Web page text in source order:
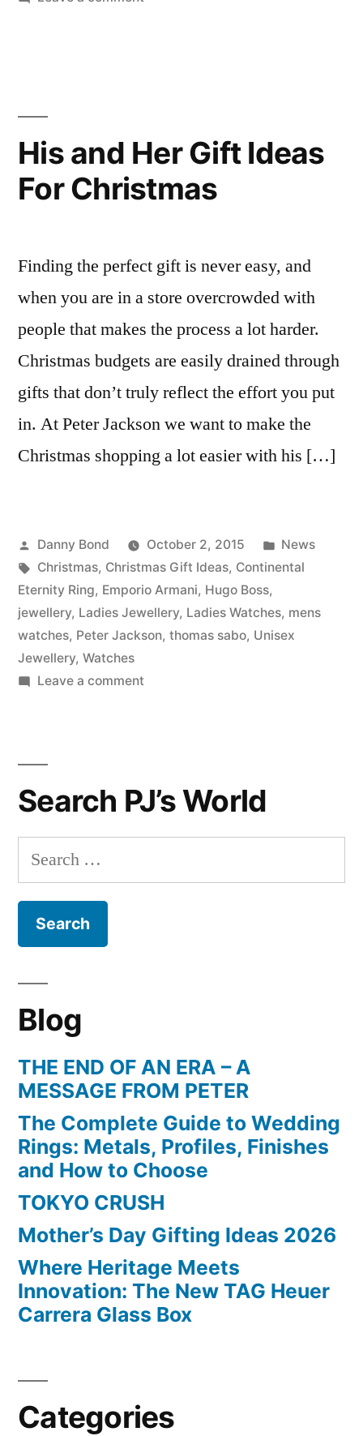
FOR
UNDER
£50
His and Her Gift Ideas
For Christmas
Finding the perfect gift is never easy, and
when you are in a store overcrowded with
people that makes the process a lot harder.
Christmas budgets are easily drained through
gifts that don’t truly reflect the effort you put
in. At Peter Jackson we want to make the
Christmas shopping a lot easier with his […]
Posted
by
Danny Bond October 2, 2015
Posted
in
News
Tags:
Christmas, Christmas Gift Ideas, Continental
Eternity Ring, Emporio Armani, Hugo Boss,
jewellery, Ladies Jewellery, Ladies Watches, mens
watches, Peter Jackson, thomas sabo, Unisex
Jewellery, Watches
Leave a commenton
Ideas
For
Christmas
Search PJ’s World
Search
for:
Blog
THE END OF AN ERA – A
MESSAGE FROM PETER
The Complete Guide to Wedding
Rings: Metals, Profiles, Finishes
and How to Choose
TOKYO CRUSH
Mother’s Day Gifting Ideas 2026
Where Heritage Meets
Innovation: The New TAG Heuer
Carrera Glass Box
Categories